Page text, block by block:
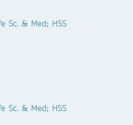
Sc. & Med; HSS
Sc. & Med; HSS